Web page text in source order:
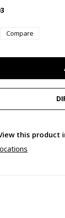
Compare
this product